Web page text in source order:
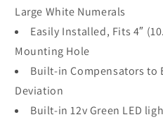
Large White Numerals
Easily Installed, Fits 4″
Mounting Hole
Built-in Compensators to
Deviation
Built-in 12v Green LED